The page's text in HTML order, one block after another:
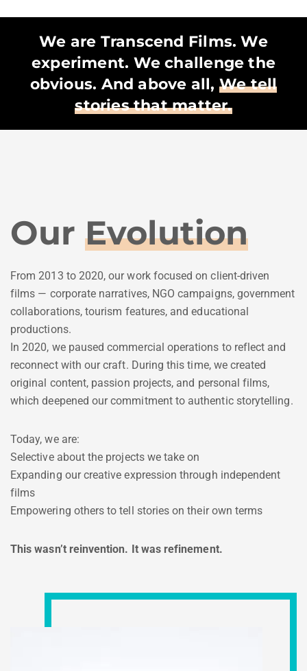
We are Transcend Films. We
experiment. We challenge the
obvious. And above all, We tell
stories that matter.
OurEvolution
From 2013 to 2020, our work focused on client-driven
films — corporate narratives, NGO campaigns, government
collaborations, tourism features, and educational
productions.
In 2020, we paused commercial operations to reflect and
reconnect with our craft. During this time, we created
original content, passion projects, and personal films,
which deepened our commitment to authentic storytelling.
Today, we are:
Selective about the projects we take on
Expanding our creative expression through independent
films
Empowering others to tell stories on their own terms
This wasn’t reinvention. It was refinement.